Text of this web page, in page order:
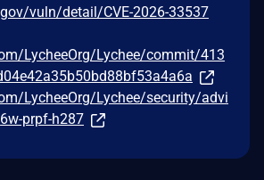
vuln/detail/CVE-2026-33537
LycheeOrg/Lychee/commit/413
LycheeOrg/Lychee/security/advi
prpf-h287